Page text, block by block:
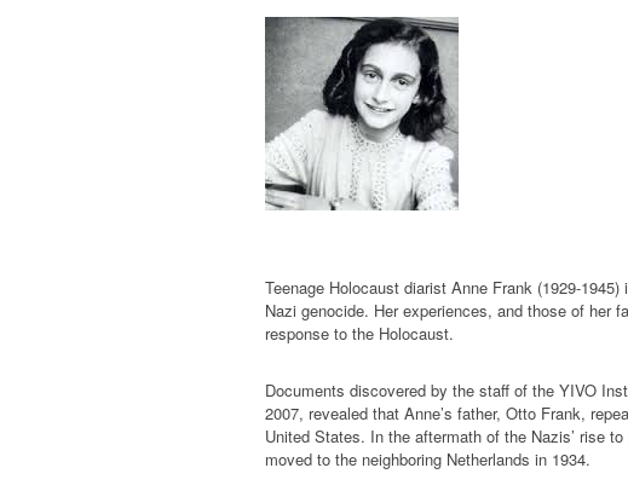
Teenage Holocaust diarist Anne Frank (1929-
Nazi genocide. Her experiences, and those of her
response to the Holocaust.
Documents discovered by the staff of the YIVO
2007, revealed that Anne’s father, Otto Frank,
United States. In the aftermath of the Nazis’ rise
moved to the neighboring Netherlands in 1934.